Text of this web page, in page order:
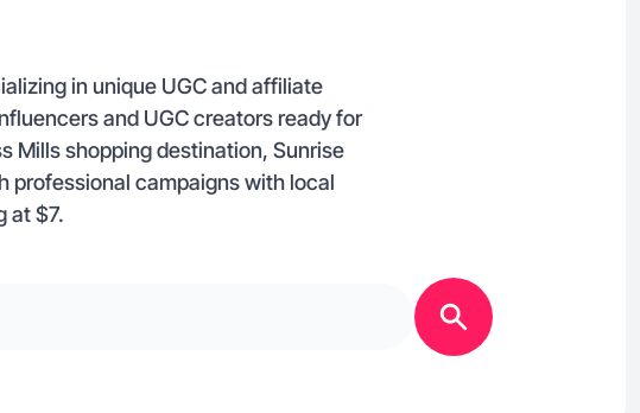
in unique UGC and affiliate
and UGC creators ready for
Mills shopping destination, Sunrise
professional campaigns with local
at $7.